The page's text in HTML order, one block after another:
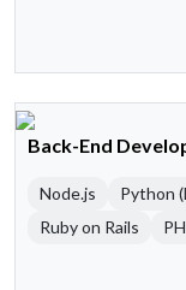
Back-End
Node.js Python
Ruby on Rails